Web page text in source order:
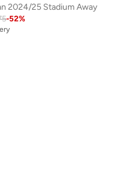
2024/25 Stadium Away
-52%